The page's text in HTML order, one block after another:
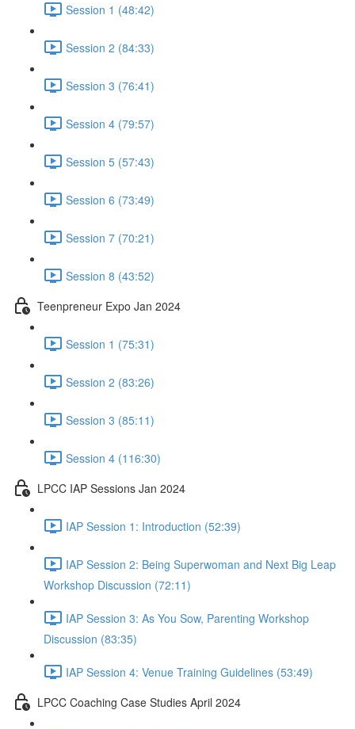
Session 1 (48:42)
Session 2 (84:33)
Session 3 (76:41)
Session 4 (79:57)
Session 5 (57:43)
Session 6 (73:49)
Session 7 (70:21)
Session 8 (43:52)
Teenpreneur Expo Jan 2024
Session 1 (75:31)
Session 2 (83:26)
Session 3 (85:11)
Session 4 (116:30)
LPCC IAP Sessions Jan 2024
IAP Session 1: Introduction (52:39)
IAP Session 2: Being Superwoman and Next Big Leap
Workshop Discussion (72:11)
IAP Session 3: As You Sow, Parenting Workshop
Discussion (83:35)
IAP Session 4: Venue Training Guidelines (53:49)
LPCC Coaching Case Studies April 2024